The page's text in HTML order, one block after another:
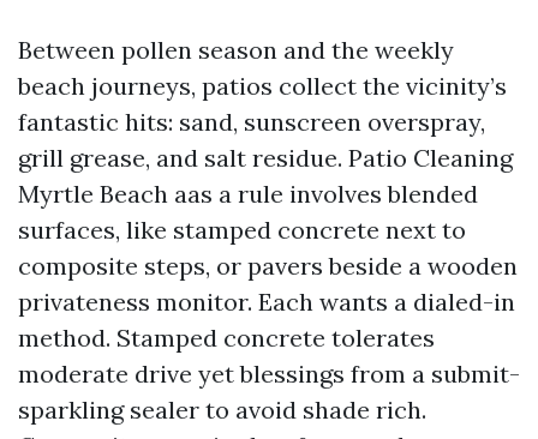
Between pollen season and the weekly
beach journeys, patios collect the vicinity’s
fantastic hits: sand, sunscreen overspray,
grill grease, and salt residue. Patio Cleaning
Myrtle Beach aas a rule involves blended
surfaces, like stamped concrete next to
composite steps, or pavers beside a wooden
privateness monitor. Each wants a dialed-in
method. Stamped concrete tolerates
moderate drive yet blessings from a submit-
sparkling sealer to avoid shade rich.